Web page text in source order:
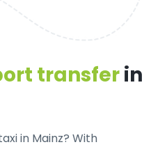
transferin
in Mainz? With